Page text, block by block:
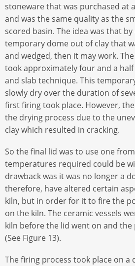
stoneware that was purchased at
and was the same quality as the
scored basin. The idea was that
temporary dome out of clay that
and wedged, then it may work.
took approximately four and a
and slab technique. This
slowly dry over the duration of
first firing took place. However,
the drying process due to the
clay which resulted in cracking.
So the final lid was to use one
temperatures required could be
drawback was it was no longer a
therefore, have altered certain
kiln, but in order for it to fire the
on the kiln. The ceramic vessels
kiln before the lid went on and the
(See Figure 13).
The firing process took place on a